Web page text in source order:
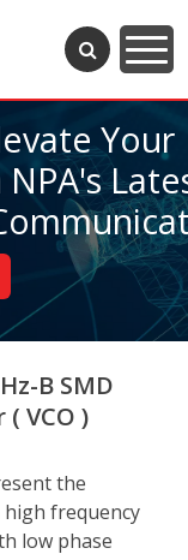
Your
B SMD
VCO )
the
high frequency
low phase